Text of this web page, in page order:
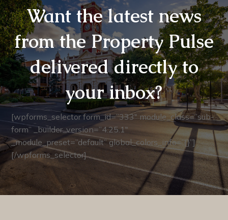
Want the latest news
from the Property Pulse
delivered directly to
your inbox?
[wpforms_selector form_id=”333″ module_class=”sub-
form” _builder_version=”4.25.1″
_module_preset=”default” global_colors_info=”{}”]
[/wpforms_selector]